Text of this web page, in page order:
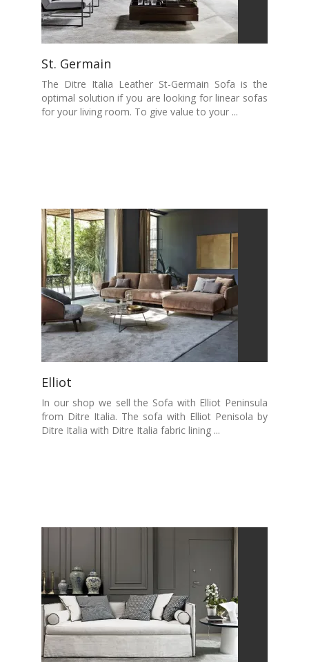
St. Germain
The Ditre Italia Leather St-Germain Sofa is the
optimal solution if you are looking for linear sofas
for your living room. To give value to your ...
Elliot
In our shop we sell the Sofa with Elliot Peninsula
from Ditre Italia. The sofa with Elliot Penisola by
Ditre Italia with Ditre Italia fabric lining ...